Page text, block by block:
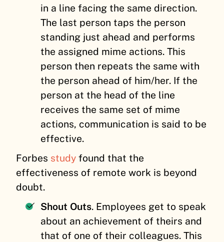
in a line facing the same direction.
The last person taps the person
standing just ahead and performs
the assigned mime actions. This
person then repeats the same with
the person ahead of him/her. If the
person at the head of the line
receives the same set of mime
actions, communication is said to be
effective.
Forbes study found that the
effectiveness of remote work is beyond
doubt.
Shout Outs. Employees get to speak
about an achievement of theirs and
that of one of their colleagues. This